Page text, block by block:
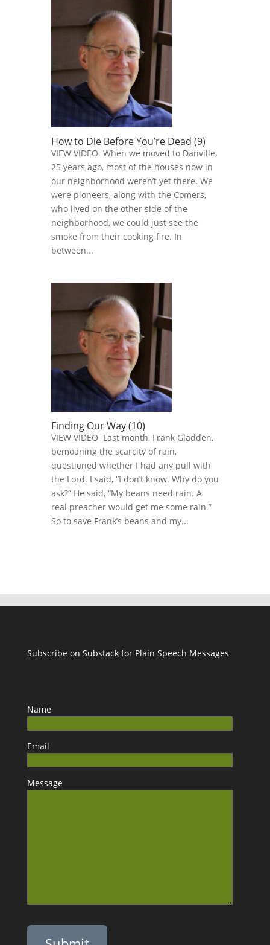
How to Die Before You’re Dead (9)
VIEW VIDEO When we moved to Danville,
25 years ago, most of the houses now in
our neighborhood weren’t yet there. We
were pioneers, along with the Comers,
who lived on the other side of the
neighborhood, we could just see the
smoke from their cooking fire. In
between...
Finding Our Way (10)
VIEW VIDEO Last month, Frank Gladden,
bemoaning the scarcity of rain,
questioned whether I had any pull with
the Lord. I said, “I don’t know. Why do you
ask?” He said, “My beans need rain. A
real preacher would get me some rain.”
So to save Frank’s beans and my...
Subscribe on Substack for Plain Speech Messages
Name
Email
Message
Please leave this field empty.